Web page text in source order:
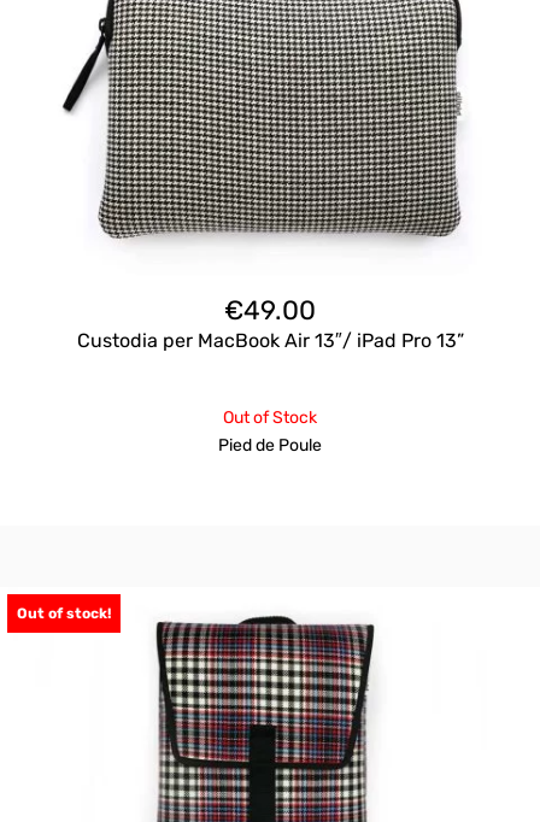
€49.00
Custodia per MacBook Air 13″/ iPad Pro 13”
Out of Stock
Pied de Poule
Out of stock!